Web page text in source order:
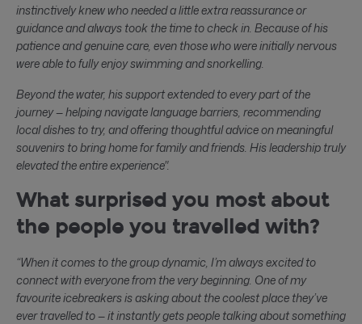
instinctively knew who needed a little extra reassurance or
guidance and always took the time to check in. Because of his
patience and genuine care, even those who were initially nervous
were able to fully enjoy swimming and snorkelling.
Beyond the water, his support extended to every part of the
journey — helping navigate language barriers, recommending
local dishes to try, and offering thoughtful advice on meaningful
souvenirs to bring home for family and friends. His leadership truly
elevated the entire experience".
What surprised you most about
the people you travelled with?
“When it comes to the group dynamic, I’m always excited to
connect with everyone from the very beginning. One of my
favourite icebreakers is asking about the coolest place they’ve
ever travelled to — it instantly gets people talking about something